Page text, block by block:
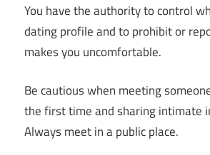
You have the authority to control
dating profile and to prohibit or
makes you uncomfortable.
Be cautious when meeting
the first time and sharing intimate
Always meet in a public place.